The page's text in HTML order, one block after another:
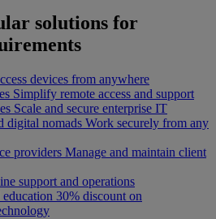
solutions for
devices from anywhere
Simplify remote access and support
Scale and secure enterprise IT
digital nomads Work securely from any
providers Manage and maintain client
support and operations
30% discount on